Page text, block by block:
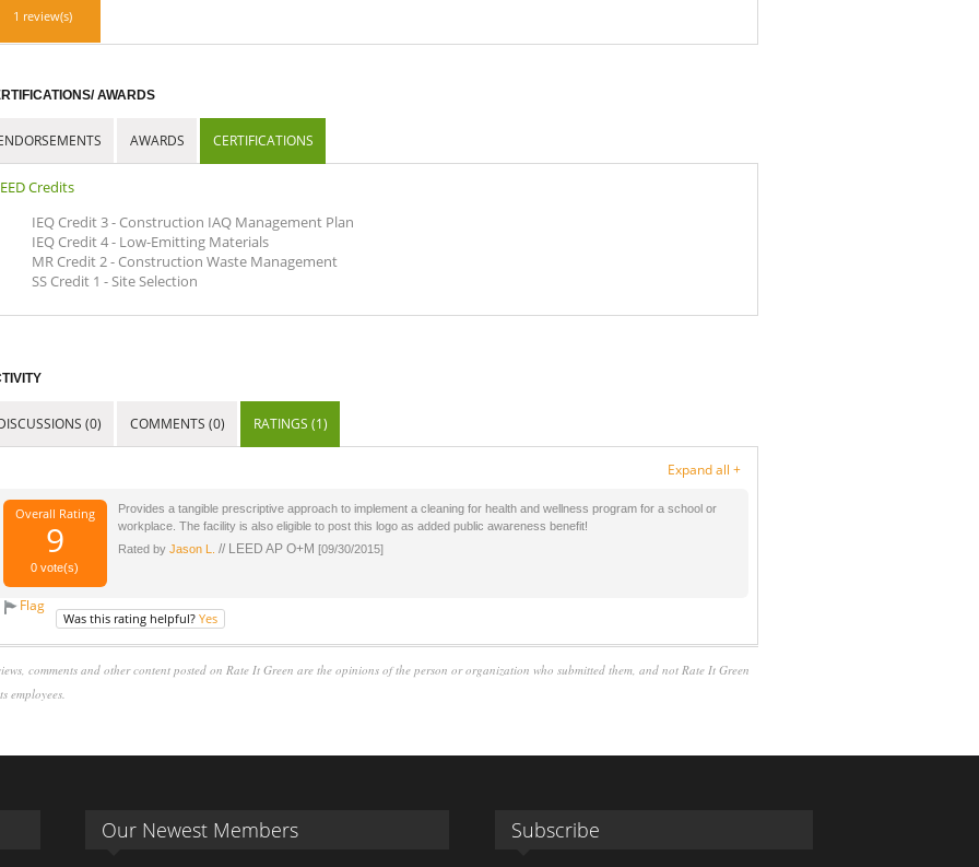
1 review(s)
AWARDS
AWARDS CERTIFICATIONS
Credits
IEQ Credit 3 - Construction IAQ Management Plan
IEQ Credit 4 - Low-Emitting Materials
MR Credit 2 - Construction Waste Management
SS Credit 1 - Site Selection
(0) COMMENTS (0) RATINGS (1)
Expand all +
Overall Rating
9
0 vote(s)
Provides a tangible prescriptive approach to implement a cleaning for health and wellness program for a school or
workplace. The facility is also eligible to post this logo as added public awareness benefit!
Rated by Jason L. // LEED AP O+M [09/30/2015]
Flag
Was this rating helpful? Yes
comments and other content posted on Rate It Green are the opinions of the person or organization who submitted them, and not Rate It Green
employees.
Our Newest Members Subscribe